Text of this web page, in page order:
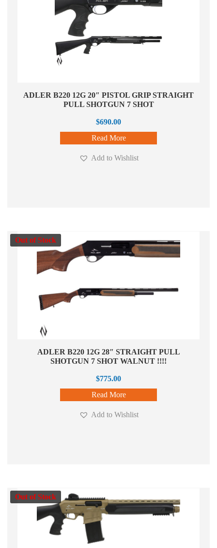
ADLER B220 12G 20″ PISTOL GRIP STRAIGHT
PULL SHOTGUN 7 SHOT
$690.00
Read More
Add to Wishlist
Out of Stock
ADLER B220 12G 28″ STRAIGHT PULL
SHOTGUN 7 SHOT WALNUT !!!!
$775.00
Read More
Add to Wishlist
Out of Stock